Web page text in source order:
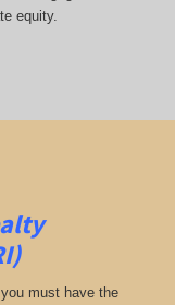
equity.
must have the